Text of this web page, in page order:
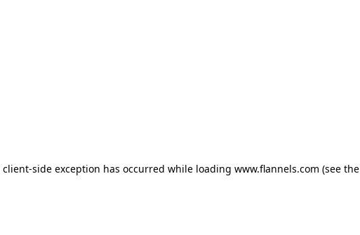
client-side exception has occurred while loading www.flannels.com (see the